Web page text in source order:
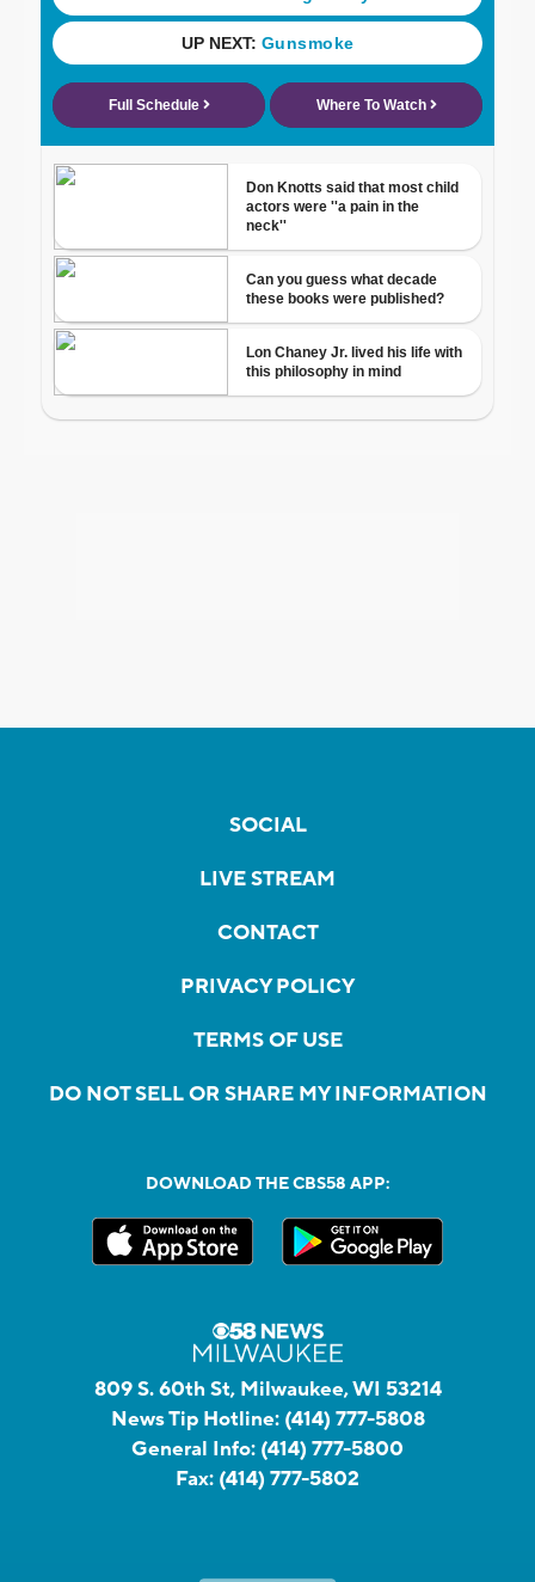
SOCIAL
LIVE STREAM
CONTACT
PRIVACY POLICY
TERMS OF USE
DO NOT SELL OR SHARE MY INFORMATION
DOWNLOAD THE CBS58 APP:
809 S. 60th St, Milwaukee, WI 53214
News Tip Hotline: (414) 777-5808
General Info: (414) 777-5800
Fax: (414) 777-5802